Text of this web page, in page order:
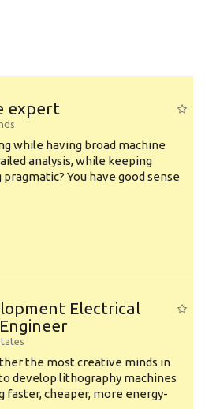
expert
while having broad machine
analysis, while keeping
You have good sense
Electrical
the most creative minds in
develop lithography machines
faster, cheaper, more energy-